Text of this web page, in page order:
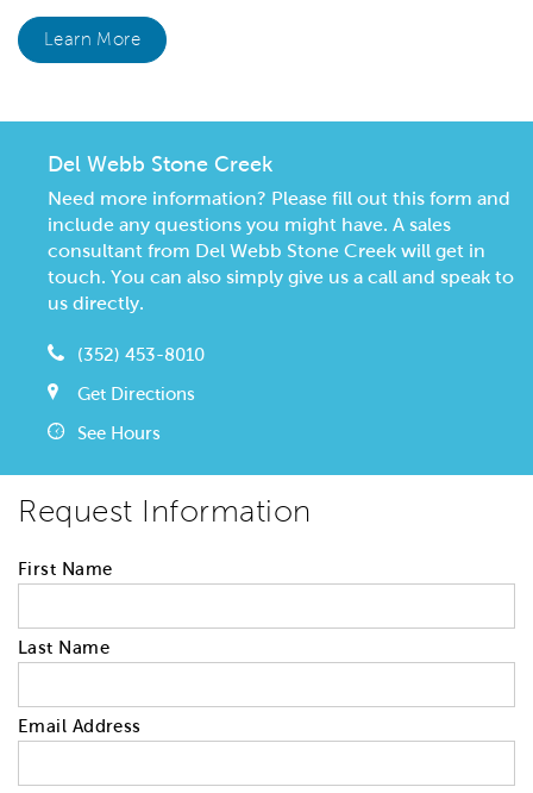
Learn More
Del Webb Stone Creek
Need more information? Please fill out this form and
include any questions you might have. A sales
consultant from Del Webb Stone Creek will get in
touch. You can also simply give us a call and speak to
us directly.
(352) 453-8010
Get Directions
See Hours
Request Information
First Name
Last Name
Email Address